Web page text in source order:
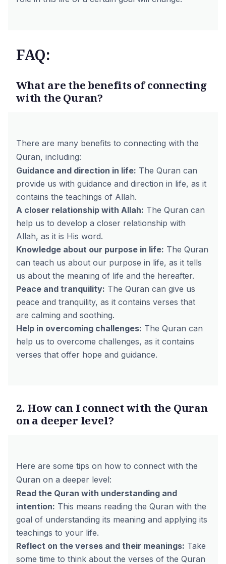
FAQ:
What are the benefits of connecting
with the Quran?
There are many benefits to connecting with the
Quran, including:
Guidance and direction in life: The Quran can
provide us with guidance and direction in life, as it
contains the teachings of Allah.
A closer relationship with Allah: The Quran can
help us to develop a closer relationship with
Allah, as it is His word.
Knowledge about our purpose in life: The Quran
can teach us about our purpose in life, as it tells
us about the meaning of life and the hereafter.
Peace and tranquility: The Quran can give us
peace and tranquility, as it contains verses that
are calming and soothing.
Help in overcoming challenges: The Quran can
help us to overcome challenges, as it contains
verses that offer hope and guidance.
2. How can I connect with the Quran
on a deeper level?
Here are some tips on how to connect with the
Quran on a deeper level:
Read the Quran with understanding and
intention: This means reading the Quran with the
goal of understanding its meaning and applying its
teachings to your life.
Reflect on the verses and their meanings: Take
some time to think about the verses of the Quran